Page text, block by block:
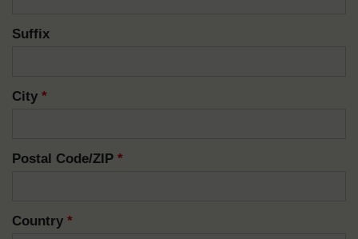
Suffix
City *
Postal Code/ZIP *
Country *